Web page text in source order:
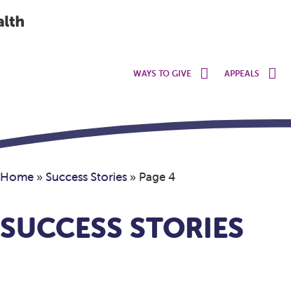
WAYS TO GIVE APPEALS
Home » Success Stories » Page 4
SUCCESS STORIES